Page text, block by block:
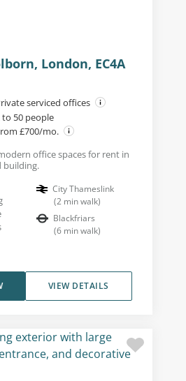
London, EC4A
serviced offices
to 50 people
£700/mo.
office spaces for rent in
building.
City Thameslink
(2 min walk)
Blackfriars
(6 min walk)
VIEW DETAILS